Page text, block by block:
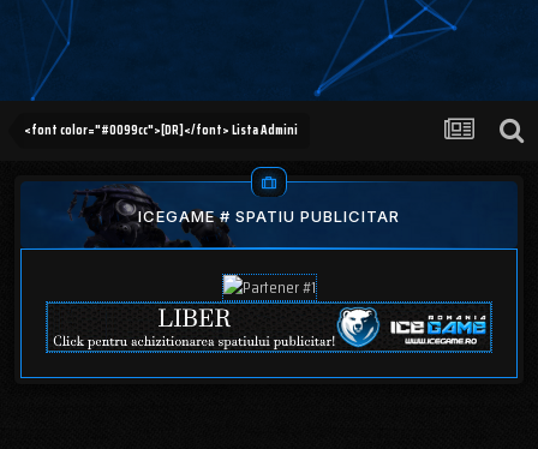
<font color="#0099cc">[DR]</font> Lista Admini
ICEGAME # SPATIU PUBLICITAR